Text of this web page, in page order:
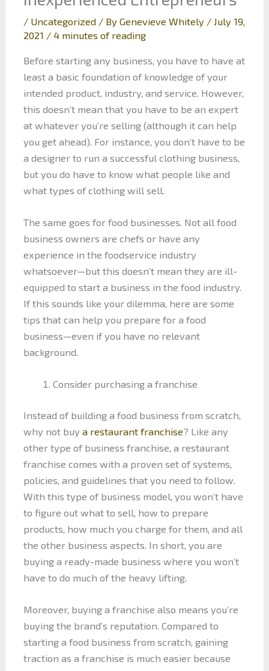
/ Uncategorized/ By Genevieve Whitely / July 19,
2021 / 4 minutes of reading
Before starting any business, you have to have at
least a basic foundation of knowledge of your
intended product, industry, and service. However,
this doesn’t mean that you have to be an expert
at whatever you’re selling (although it can help
you get ahead). For instance, you don’t have to be
a designer to run a successful clothing business,
but you do have to know what people like and
what types of clothing will sell.
The same goes for food businesses. Not all food
business owners are chefs or have any
experience in the foodservice industry
whatsoever—but this doesn’t mean they are ill-
equipped to start a business in the food industry.
If this sounds like your dilemma, here are some
tips that can help you prepare for a food
business—even if you have no relevant
background.
Consider purchasing a franchise
Instead of building a food business from scratch,
why not buy a restaurant franchise? Like any
other type of business franchise, a restaurant
franchise comes with a proven set of systems,
policies, and guidelines that you need to follow.
With this type of business model, you won’t have
to figure out what to sell, how to prepare
products, how much you charge for them, and all
the other business aspects. In short, you are
buying a ready-made business where you won’t
have to do much of the heavy lifting.
Moreover, buying a franchise also means you’re
buying the brand’s reputation. Compared to
starting a food business from scratch, gaining
traction as a franchise is much easier because